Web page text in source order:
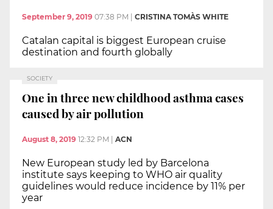
September 9, 2019 07:38 PM | CRISTINA TOMÀS WHITE
Catalan capital is biggest European cruise
destination and fourth globally
SOCIETY
One in three new childhood asthma cases
caused by air pollution
August 8, 2019 12:32 PM ACN
New European study led by Barcelona
institute says keeping to WHO air quality
guidelines would reduce incidence by 11% per
year